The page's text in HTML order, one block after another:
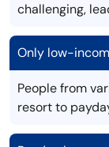
challenging,
Only low-
People from
resort to